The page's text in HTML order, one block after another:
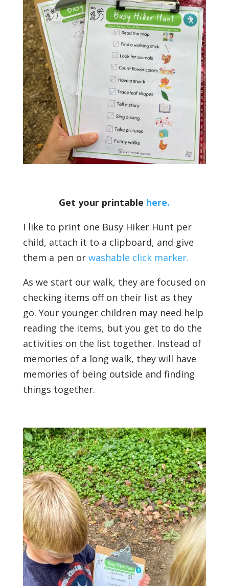
Get your printable here.
I like to print one Busy Hiker Hunt per
child, attach it to a clipboard, and give
them a pen or washable click marker.
As we start our walk, they are focused on
checking items off on their list as they
go. Your younger children may need help
reading the items, but you get to do the
activities on the list together. Instead of
memories of a long walk, they will have
memories of being outside and finding
things together.